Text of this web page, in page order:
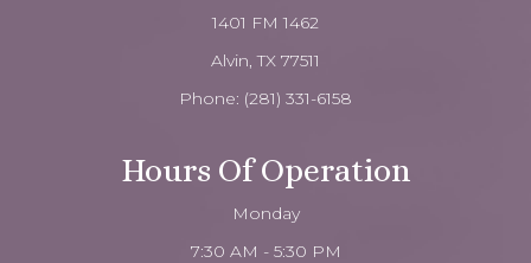
1401 FM 1462
Alvin, TX 77511
Phone: (281) 331-6158
Hours Of Operation
Monday
7:30 AM - 5:30 PM